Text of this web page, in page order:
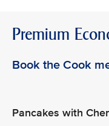
Premium
Book the Cook
Pancakes with